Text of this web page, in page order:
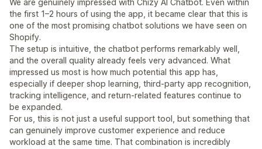
We are genuinely impressed with Chizy AI Chatbot. Even within
the first 1–2 hours of using the app, it became clear that this is
one of the most promising chatbot solutions we have seen on
Shopify.
The setup is intuitive, the chatbot performs remarkably well,
and the overall quality already feels very advanced. What
impressed us most is how much potential this app has,
especially if deeper shop learning, third-party app recognition,
tracking intelligence, and return-related features continue to
be expanded.
For us, this is not just a useful support tool, but something that
can genuinely improve customer experience and reduce
workload at the same time. That combination is incredibly